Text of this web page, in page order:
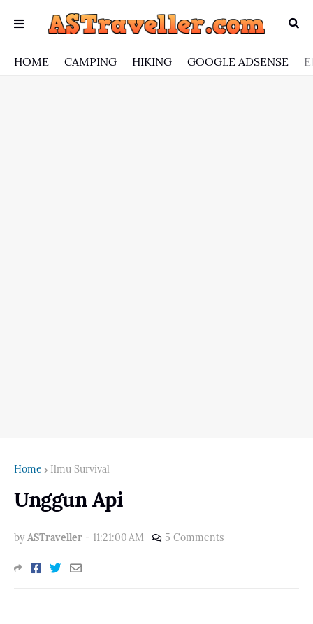
HOME CAMPING HIKING GOOGLE ADSENSE
Home Ilmu Survival
Unggun Api
by ASTraveller - 11:21:00 AM 5 Comments